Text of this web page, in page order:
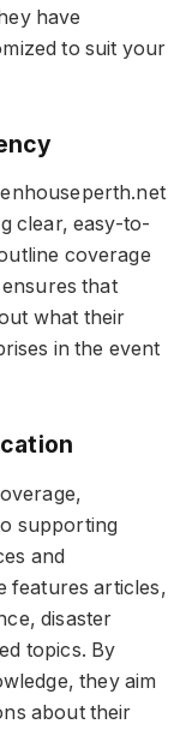
have
to suit your
clear, easy-to-
coverage
that
what their
in the event
supporting
and
features articles,
disaster
topics. By
they aim
about their